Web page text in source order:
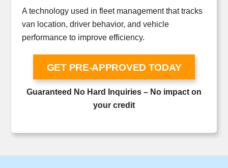
A technology used in fleet management that tracks
van location, driver behavior, and vehicle
performance to improve efficiency.
GET PRE-APPROVED TODAY
Guaranteed No Hard Inquiries – No impact on
your credit